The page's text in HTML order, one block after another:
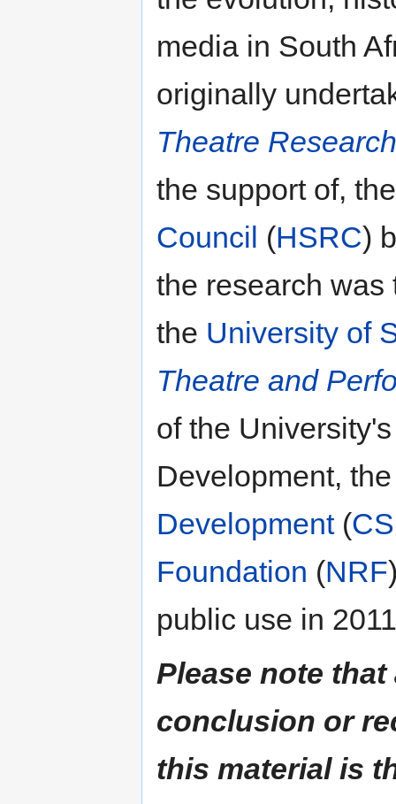
media in South
originally
Theatre Research
the support of,
Council (HSRC)
the research was
the University of
Theatre and
of the
Development,
Development(
Foundation (NRF
public use in
Please note
conclusion or
this material is